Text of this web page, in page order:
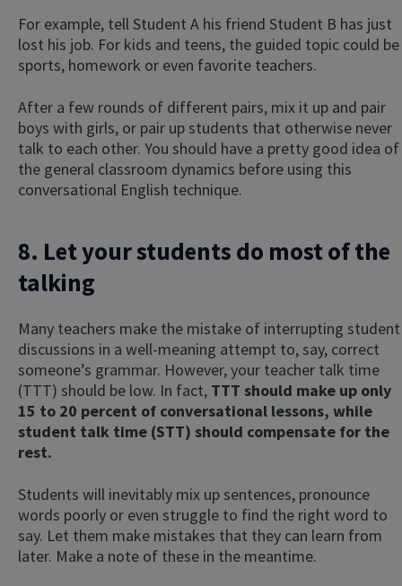
For example, tell Student A his friend Student B has just
lost his job. For kids and teens, the guided topic could be
sports, homework or even favorite teachers.
After a few rounds of different pairs, mix it up and pair
boys with girls, or pair up students that otherwise never
talk to each other. You should have a pretty good idea of
the general classroom dynamics before using this
conversational English technique.
8. Let your students do most of the
talking
Many teachers make the mistake of interrupting student
discussions in a well-meaning attempt to, say, correct
someone’s grammar. However, your teacher talk time
(TTT) should be low. In fact, TTT should make up only
15 to 20 percent of conversational lessons, while
student talk time (STT) should compensate for the
rest.
Students will inevitably mix up sentences, pronounce
words poorly or even struggle to find the right word to
say. Let them make mistakes that they can learn from
later. Make a note of these in the meantime.